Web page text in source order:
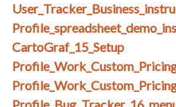
CartoGraf_15_Setup